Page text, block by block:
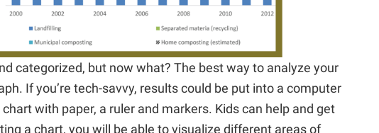
categorized, but now what? The best way to analyze your
If you’re tech-savvy, results could be put into a computer
with paper, a ruler and markers. Kids can help and get
a chart, you will be able to visualize different areas of